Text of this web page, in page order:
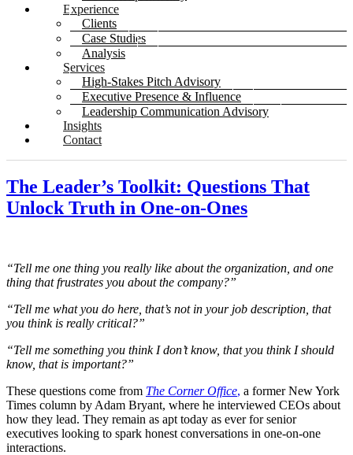
Experience
Clients
Case Studies
Analysis
Services
High-Stakes Pitch Advisory
Executive Presence & Influence
Leadership Communication Advisory
Insights
Contact
The Leader’s Toolkit: Questions That
Unlock Truth in One-on-Ones
“Tell me one thing you really like about the organization, and one
thing that frustrates you about the company?”
“Tell me what you do here, that’s not in your job description, that
you think is really critical?”
“Tell me something you think I don’t know, that you think I should
know, that is important?”
These questions come from The Corner Office, a former New York
Times column by Adam Bryant, where he interviewed CEOs about
how they lead. They remain as apt today as ever for senior
executives looking to spark honest conversations in one-on-one
interactions.